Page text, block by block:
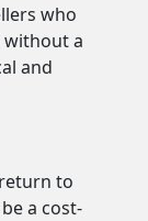
who
a
and
to
a cost-